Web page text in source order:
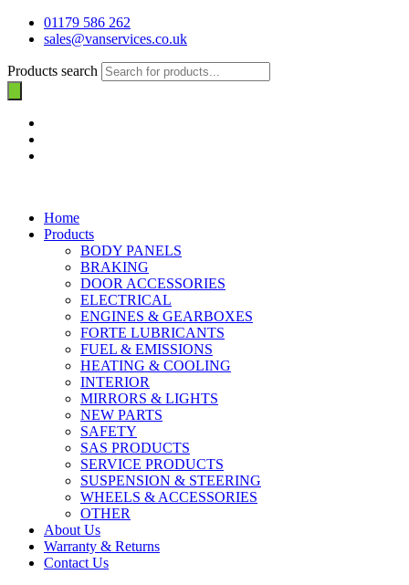
01179 586 262
sales@vanservices.co.uk
Products search
Home
Products
BODY PANELS
BRAKING
DOOR ACCESSORIES
ELECTRICAL
ENGINES & GEARBOXES
FORTE LUBRICANTS
FUEL & EMISSIONS
HEATING & COOLING
INTERIOR
MIRRORS & LIGHTS
NEW PARTS
SAFETY
SAS PRODUCTS
SERVICE PRODUCTS
SUSPENSION & STEERING
WHEELS & ACCESSORIES
OTHER
About Us
Warranty & Returns
Contact Us